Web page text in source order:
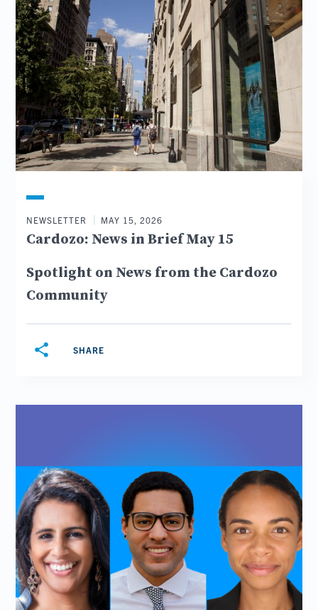
NEWSLETTER MAY 15, 2026
Cardozo: News in Brief May 15
Spotlight on News from the Cardozo
Community
share SHARE